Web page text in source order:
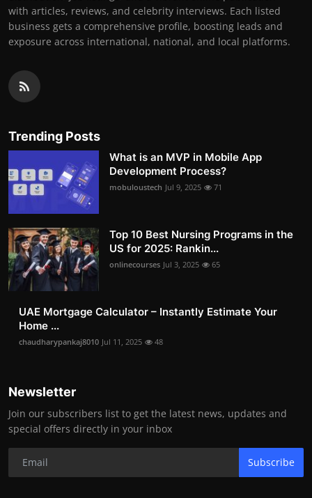
with articles, reviews, and celebrity interviews. Each listed
business gets a comprehensive profile, boosting leads and
exposure across international, national, and local platforms.
Trending Posts
What is an MVP in Mobile App
Development Process?
mobuloustech Jul 9, 2025 71
Top 10 Best Nursing Programs in the
US for 2025: Rankin...
onlinecourses Jul 3, 2025 65
UAE Mortgage Calculator – Instantly Estimate Your
Home ...
chaudharypankaj8010 Jul 11, 2025 48
Newsletter
Join our subscribers list to get the latest news, updates and
special offers directly in your inbox
Subscribe